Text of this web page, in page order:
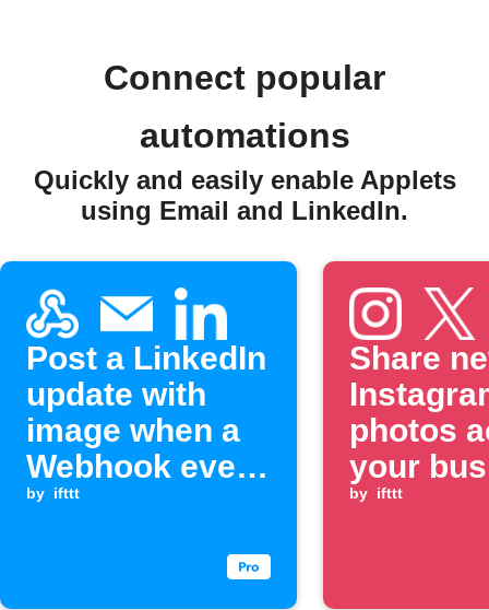
Connect popular
automations
Quickly and easily enable Applets
using Email and LinkedIn.
Post a LinkedIn
update with
image when a
Webhook event
is received
by ifttt
Share
photos
your
and
by ifttt